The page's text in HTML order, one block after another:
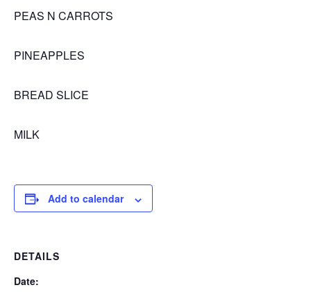
PEAS N CARROTS
PINEAPPLES
BREAD SLICE
MILK
Add to calendar
DETAILS
Date: